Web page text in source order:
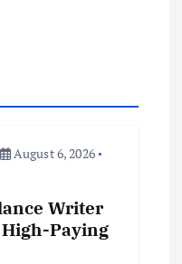
August 6, 2026
Writer
Paying